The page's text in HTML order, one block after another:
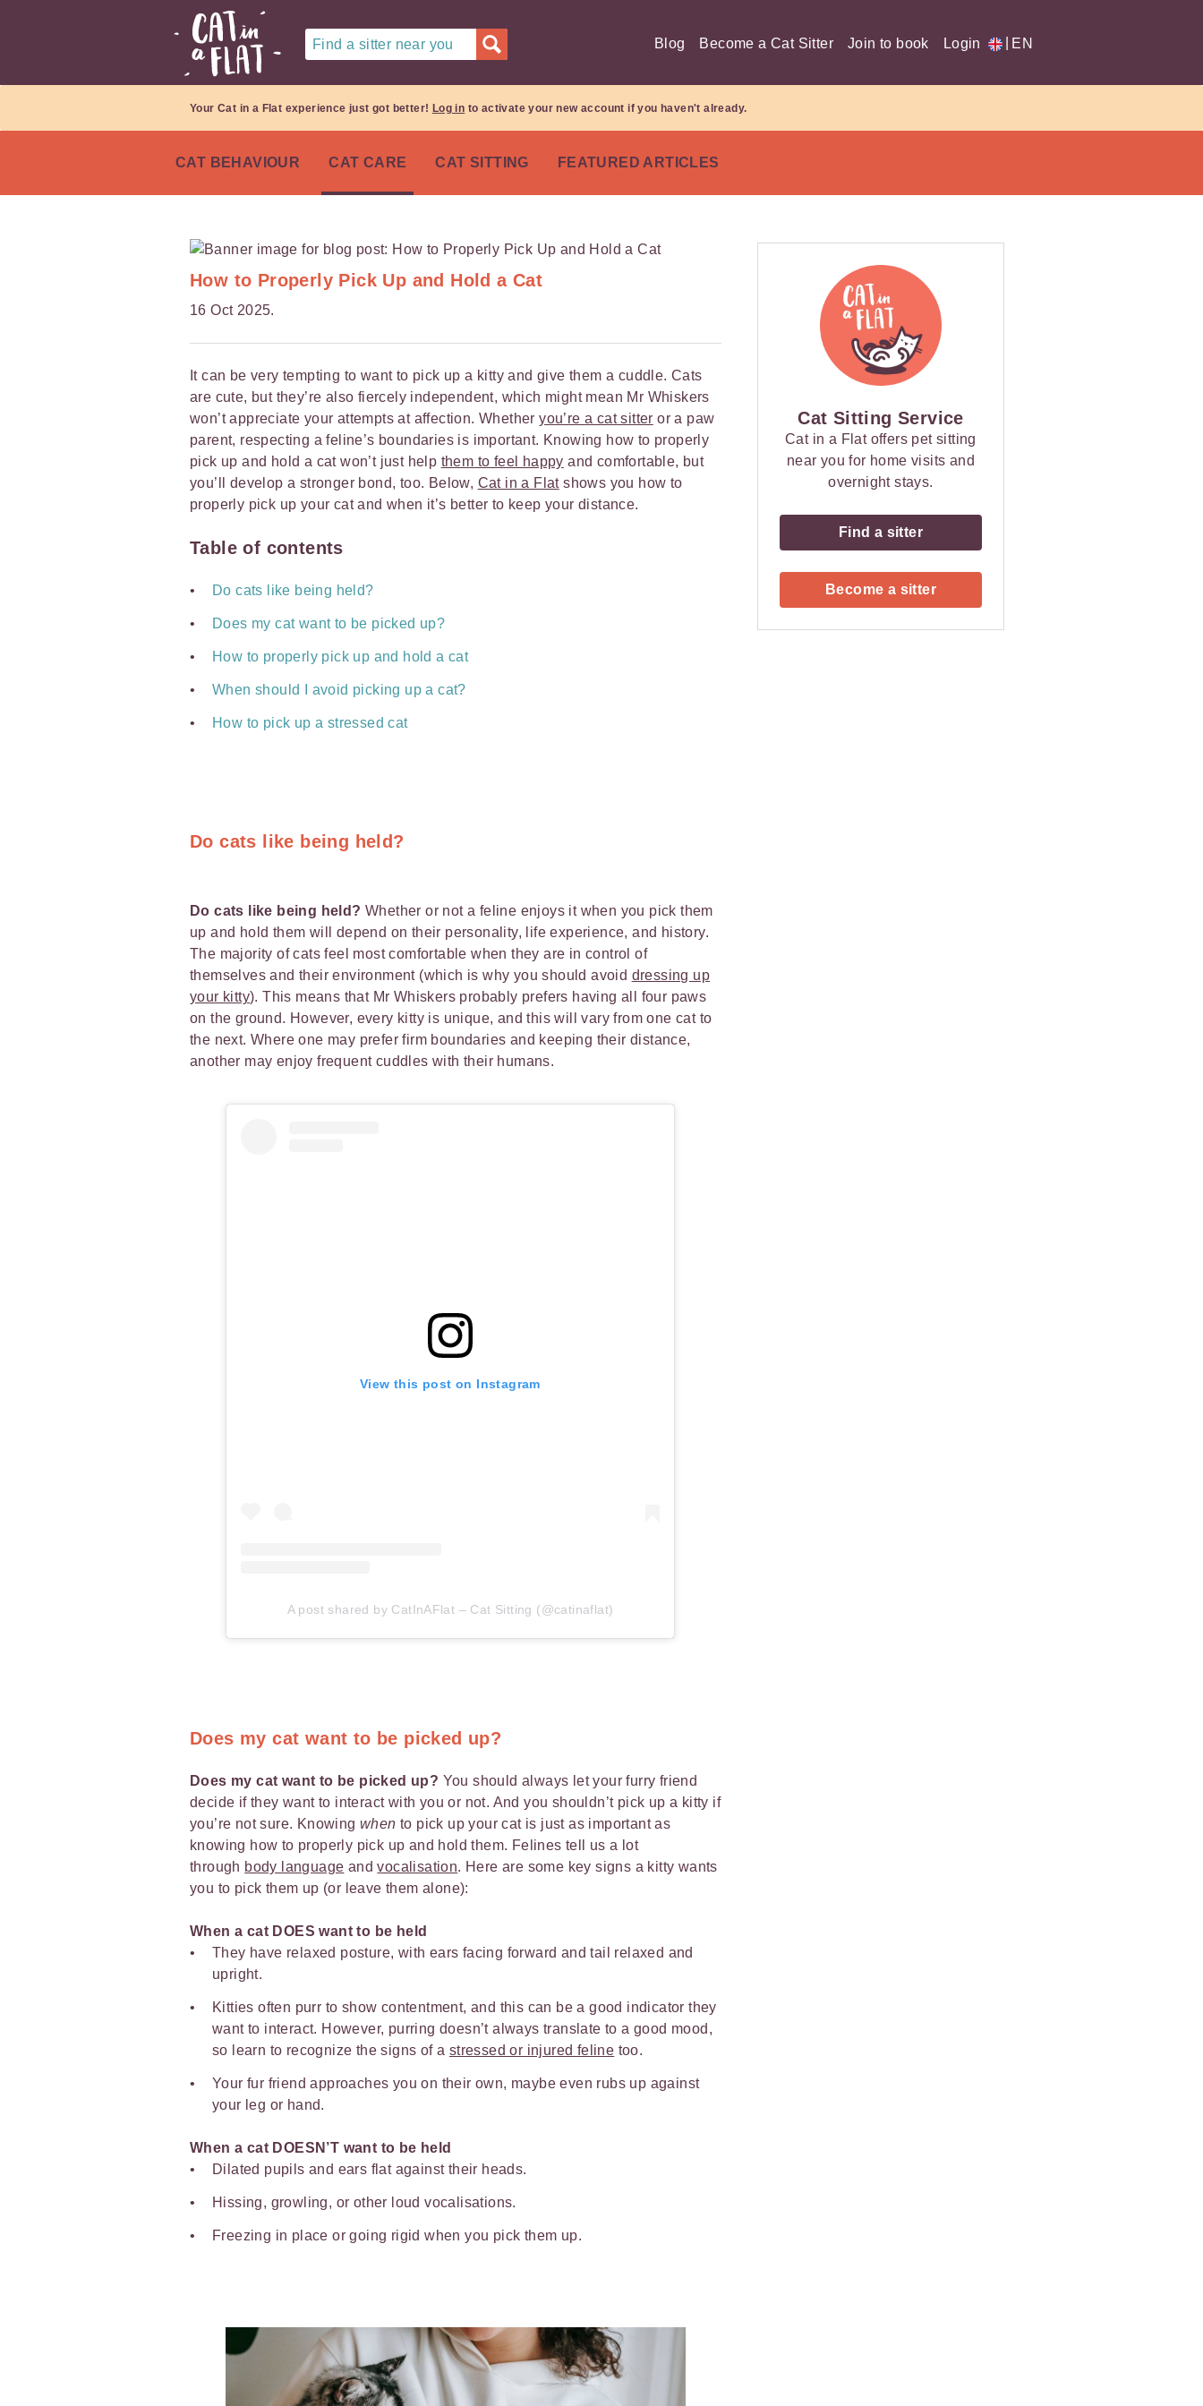
Find a sitter near you Blog Become a Cat Sitter Join to book Login EN
Your Cat in a Flat experience just got better! Log in to activate your new account if you haven't already.
CAT BEHAVIOUR CAT CARE CAT SITTING FEATURED ARTICLES
How to Properly Pick Up and Hold a Cat
16 Oct 2025.
It can be very tempting to want to pick up a kitty and give them a cuddle. Cats
are cute, but they’re also fiercely independent, which might mean Mr Whiskers
won’t appreciate your attempts at affection. Whetheryou’re a cat sitter or a paw
parent, respecting a feline’s boundaries is important. Knowing how to properly
pick up and hold a cat won’t just help them to feel happy and comfortable, but
you’ll develop a stronger bond, too. Below, Cat in a Flatshows you how to
properly pick up your cat and when it’s better to keep your distance.
Table of contents
Do cats like being held?
Does my cat want to be picked up?
How to properly pick up and hold a cat
When should I avoid picking up a cat?
How to pick up a stressed cat
Do cats like being held?
Do cats like being held? Whether or not a feline enjoys it when you pick them
up and hold them will depend on their personality, life experience, and history.
The majority of cats feel most comfortable when they are in control of
themselves and their environment (which is why you should avoid dressing up
your kitty). This means that Mr Whiskers probably prefers having all four paws
on the ground. However, every kitty is unique, and this will vary from one cat to
the next. Where one may prefer firm boundaries and keeping their distance,
another may enjoy frequent cuddles with their humans.
View this post on Instagram
A post shared by CatInAFlat – Cat Sitting (@catinaflat)
Does my cat want to be picked up?
Does my cat want to be picked up? You should always let your furry friend
decide if they want to interact with you or not. And you shouldn’t pick up a kitty if
you’re not sure. Knowing when to pick up your cat is just as important as
knowing how to properly pick up and hold them. Felines tell us a lot
through body language andvocalisation. Here are some key signs a kitty wants
you to pick them up (or leave them alone):
When a cat DOES want to be held
They have relaxed posture, with ears facing forward and tail relaxed and
upright.
Kitties often purr to show contentment, and this can be a good indicator they
want to interact. However, purring doesn’t always translate to a good mood,
so learn to recognize the signs of a stressed or injured feline too.
Your fur friend approaches you on their own, maybe even rubs up against
your leg or hand.
When a cat DOESN’T want to be held
Dilated pupils and ears flat against their heads.
Hissing, growling, or other loud vocalisations.
Freezing in place or going rigid when you pick them up.
Cat Sitting Service
Cat in a Flat offers pet sitting
near you for home visits and
overnight stays.
Find a sitter
Become a sitter